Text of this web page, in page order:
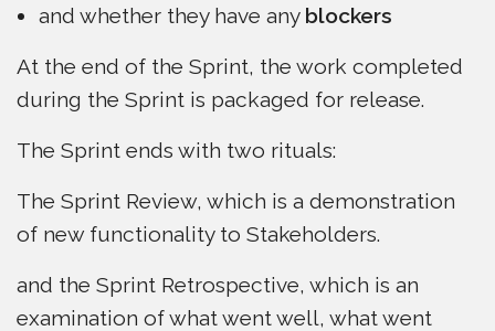
and whether they have any blockers
At the end of the Sprint, the work completed
during the Sprint is packaged for release.
The Sprint ends with two rituals:
The Sprint Review, which is a demonstration
of new functionality to Stakeholders.
and the Sprint Retrospective, which is an
examination of what went well, what went